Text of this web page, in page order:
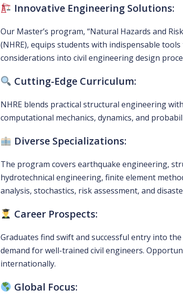
Innovative Engineering Solutions:
Our Master’s program, “Natural Hazards and
(NHRE), equips students with indispensable
considerations into civil engineering design
Cutting-Edge Curriculum:
NHRE blends practical structural engineering
computational mechanics, dynamics, and
Diverse Specializations:
The program covers earthquake engineering,
hydrotechnical engineering, finite element
analysis, stochastics, risk assessment, and
Career Prospects:
Graduates find swift and successful entry into
demand for well-trained civil engineers.
internationally.
Global Focus: